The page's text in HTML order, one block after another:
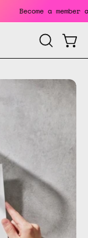
Become a
OPEN
SEARCH